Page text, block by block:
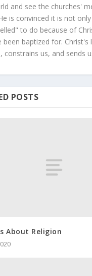
and see the churches'
is convinced it is not
to do because of
been baptized for. Christ's
constrains us, and sends
POSTS
About Religion